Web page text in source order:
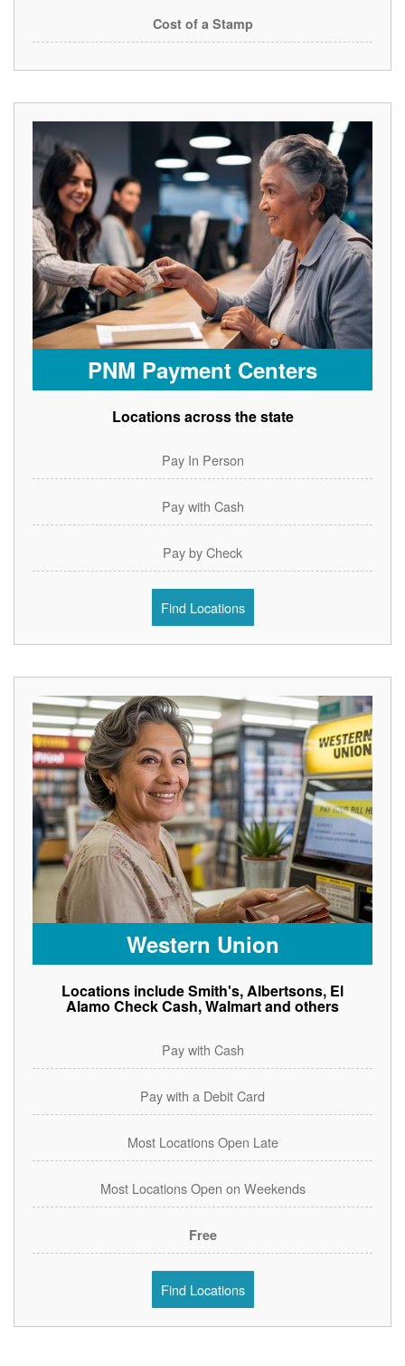
Cost of a Stamp
PNM Payment Centers
Locations across the state
Pay In Person
Pay with Cash
Pay by Check
Find Locations
Western Union
Locations include Smith's, Albertsons, El
Alamo Check Cash, Walmart and others
Pay with Cash
Pay with a Debit Card
Most Locations Open Late
Most Locations Open on Weekends
Free
Find Locations